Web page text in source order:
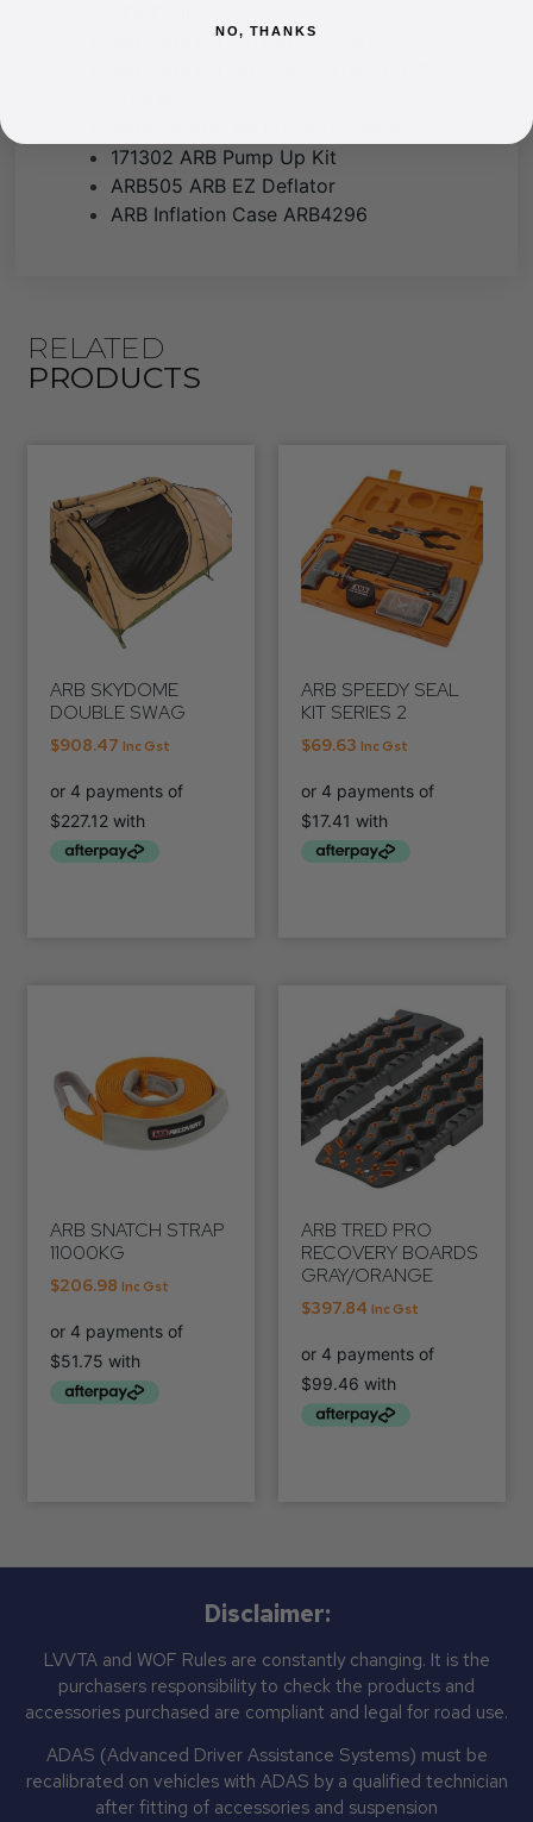
ARB SNATCH STRAP 11000KG
171302 ARB Pump Up Kit
ARB505 ARB EZ Deflator
ARB Inflation Case ARB4296
RELATED
PRODUCTS
ARB SKYDOME
DOUBLE SWAG
$908.47 Inc Gst
ARB SPEEDY SEAL
KIT SERIES 2
$69.63 Inc Gst
ARB SNATCH STRAP
11000KG
$206.98 Inc Gst
ARB TRED PRO
RECOVERY BOARDS
GRAY/ORANGE
$397.84 Inc Gst
Disclaimer:
LVVTA and WOF Rules are constantly changing. It is the
purchasers responsibility to check the products and
accessories purchased are compliant and legal for road use.
ADAS (Advanced Driver Assistance Systems) must be
recalibrated on vehicles with ADAS by a qualified technician
after fitting of accessories and suspension
NO, THANKS